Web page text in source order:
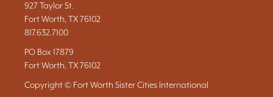
927 Taylor St.
Fort Worth, TX 76102
817.632.7100
PO Box 17879
Fort Worth, TX 76102
Copyright © Fort Worth Sister Cities International